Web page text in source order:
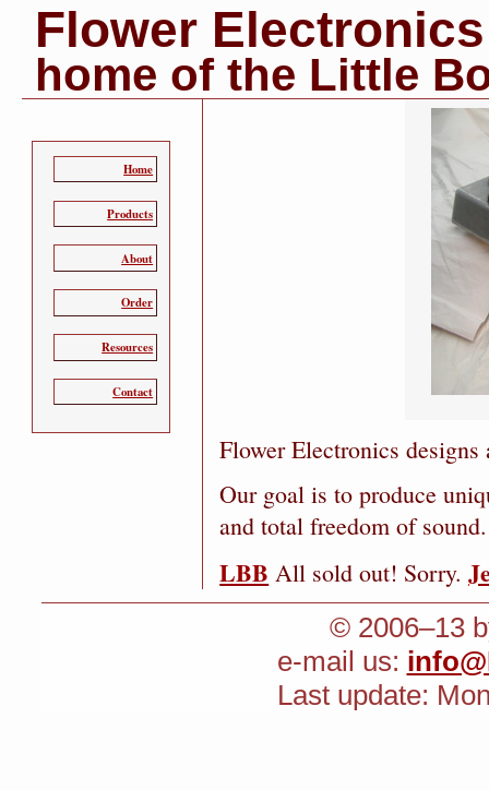
Flower Electronics
home of the Little
Home
Products
About
Order
Resources
Contact
Flower Electronics
Our goal is to produce
and total freedom of sound.
LBB All sold out! Sorry.
© 2006–13
e-mail us:
Last update: